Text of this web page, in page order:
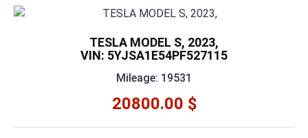
TESLA MODEL S, 2023,
VIN: 5YJSA1E54PF527115
Mileage: 19531
20800.00 $